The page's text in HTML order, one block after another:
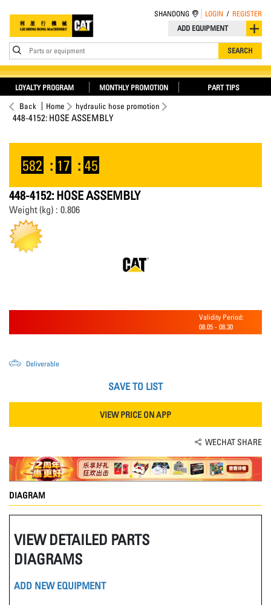
ADD EQUIPMENT
Parts or equipment SEARCH
SHANDONG LOGIN / REGISTER
LOYALTY PROGRAM MONTHLY PROMOTION PART TIPS
Back Home hydraulic hose promotion
448-4152: HOSE ASSEMBLY
582 : 17 : 45
448-4152: HOSE ASSEMBLY
Weight (kg) : 0.806
Validity Period:
08.05 - 08.30
Deliverable
SAVE TO LIST
VIEW PRICE ON APP
WECHAT SHARE
DIAGRAM
VIEW DETAILED PARTS
DIAGRAMS
ADD NEW EQUIPMENT